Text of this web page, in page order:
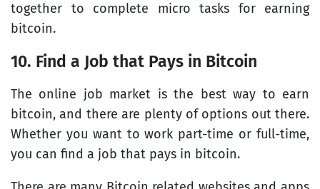
together to complete micro tasks for earning
bitcoin.
10. Find a Job that Pays in Bitcoin
The online job market is the best way to earn
bitcoin, and there are plenty of options out there.
Whether you want to work part-time or full-time,
you can find a job that pays in bitcoin.